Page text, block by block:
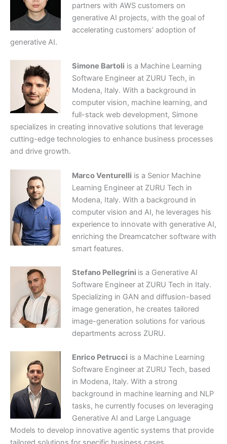
partners with AWS customers on
generative AI projects, with the goal of
accelerating customers’ adoption of
generative AI.
Simone Bartoli is a Machine Learning
Software Engineer at ZURU Tech, in
Modena, Italy. With a background in
computer vision, machine learning, and
full-stack web development, Simone
specializes in creating innovative solutions that leverage
cutting-edge technologies to enhance business processes
and drive growth.
Marco Venturelli is a Senior Machine
Learning Engineer at ZURU Tech in
Modena, Italy. With a background in
computer vision and AI, he leverages his
experience to innovate with generative AI,
enriching the Dreamcatcher software with
smart features.
Stefano Pellegrini is a Generative AI
Software Engineer at ZURU Tech in Italy.
Specializing in GAN and diffusion-based
image generation, he creates tailored
image-generation solutions for various
departments across ZURU.
Enrico Petrucci is a Machine Learning
Software Engineer at ZURU Tech, based
in Modena, Italy. With a strong
background in machine learning and NLP
tasks, he currently focuses on leveraging
Generative AI and Large Language
Models to develop innovative agentic systems that provide